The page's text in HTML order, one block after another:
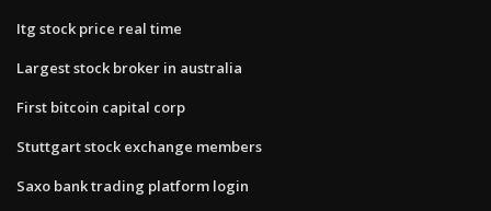
Itg stock price real time
Largest stock broker in australia
First bitcoin capital corp
Stuttgart stock exchange members
Saxo bank trading platform login